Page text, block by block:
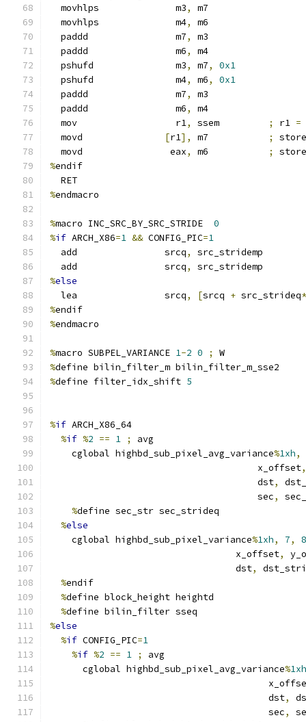
  movhlps              m3
,
m7
  movhlps              m4
,
m6
  paddd                m7
,
m3
  paddd                m6
,
m4
  pshufd               m3
, m7,
0x1
  pshufd               m4
, m6,
0x1
  paddd                m7
,
m3
  paddd                m6
,
m4
  mov                  r1
, ssem ; r1 =
  movd
[r1], m7 ;
  movd                eax
, m6 ;
%endif
  RET
%endmacro
%macro INC_SRC_BY_SRC_STRIDE 0
%if ARCH_X86=1 && CONFIG_PIC=1
  add                srcq
,
src_stridemp
  add                srcq
,
src_stridemp
%else
  lea                srcq
, [srcq + src_strideq*
%endif
%endmacro
%macro SUBPEL_VARIANCE 1-2 0 ;
W
%define bilin_filter_m bilin_filter_m_sse2
%define filter_idx_shift 5
%if ARCH_X86_64
%if %2 == 1 ;
avg
    cglobal highbd_sub_pixel_avg_variance
%1xh,
                                      x_offset
,
                                      dst
,
                                      sec
,
%define sec_str sec_strideq
%else
    cglobal highbd_sub_pixel_variance
%1xh, 7,
8
                                  x_offset
,
                                  dst
,
%endif
%define block_height heightd
%define bilin_filter sseq
%else
%if CONFIG_PIC=1
%if %2 == 1 ;
avg
      cglobal highbd_sub_pixel_avg_variance
%1xh
                                        dst
,
                                        sec
,